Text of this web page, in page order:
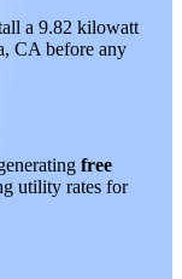
a 9.82 kilowatt
CA before any
free
utility rates for